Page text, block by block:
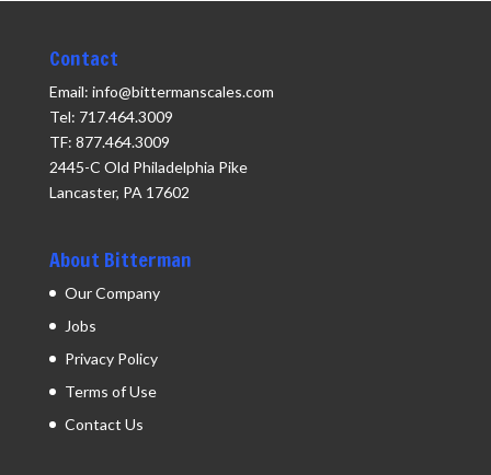
Contact
Email: info@bittermanscales.com
Tel: 717.464.3009
TF: 877.464.3009
2445-C Old Philadelphia Pike
Lancaster, PA 17602
About Bitterman
Our Company
Jobs
Privacy Policy
Terms of Use
Contact Us